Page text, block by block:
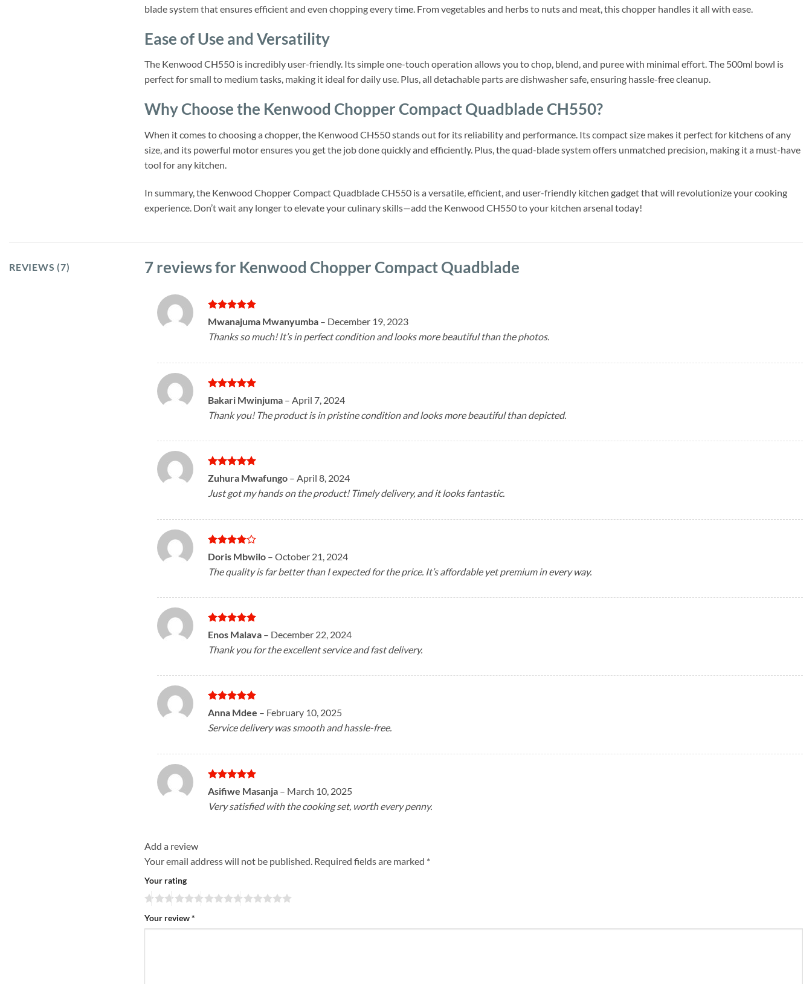
blade system that ensures efficient and even chopping every time. From vegetables and herbs to nuts and meat, this chopper handles it all with ease.
Ease of Use and Versatility
The Kenwood CH550 is incredibly user-friendly. Its simple one-touch operation allows you to chop, blend, and puree with minimal effort. The 500ml bowl is
perfect for small to medium tasks, making it ideal for daily use. Plus, all detachable parts are dishwasher safe, ensuring hassle-free cleanup.
Why Choose the Kenwood Chopper Compact Quadblade CH550?
When it comes to choosing a chopper, the Kenwood CH550 stands out for its reliability and performance. Its compact size makes it perfect for kitchens of any
size, and its powerful motor ensures you get the job done quickly and efficiently. Plus, the quad-blade system offers unmatched precision, making it a must-have
tool for any kitchen.
In summary, the Kenwood Chopper Compact Quadblade CH550 is a versatile, efficient, and user-friendly kitchen gadget that will revolutionize your cooking
experience. Don’t wait any longer to elevate your culinary skills—add the Kenwood CH550 to your kitchen arsenal today!
REVIEWS (7) 7 reviews for Kenwood Chopper Compact Quadblade
Rated5
out of 5
Mwanajuma Mwanyumba – December 19, 2023
Thanks so much! It’s in perfect condition and looks more beautiful than the photos.
Rated5
out of 5
Bakari Mwinjuma – April 7, 2024
Thank you! The product is in pristine condition and looks more beautiful than depicted.
Rated5
out of 5
Zuhura Mwafungo – April 8, 2024
Just got my hands on the product! Timely delivery, and it looks fantastic.
Rated4
out of 5
Doris Mbwilo – October 21, 2024
The quality is far better than I expected for the price. It’s affordable yet premium in every way.
Rated5
out of 5
Enos Malava – December 22, 2024
Thank you for the excellent service and fast delivery.
Rated5
out of 5
Anna Mdee – February 10, 2025
Service delivery was smooth and hassle-free.
Rated5
out of 5
Asifiwe Masanja – March 10, 2025
Very satisfied with the cooking set, worth every penny.
Add a review
Your email address will not be published. Required fields are marked *
Your rating
Your review*